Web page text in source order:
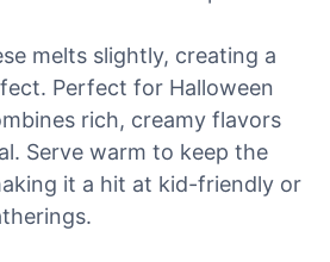
melts slightly, creating a
Perfect for Halloween
rich, creamy flavors
Serve warm to keep the
it a hit at kid-friendly or